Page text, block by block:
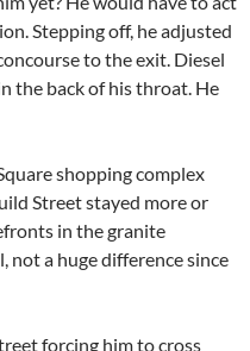
Stepping off, he adjusted
to the exit. Diesel
the back of his throat. He
shopping complex
Street stayed more or
in the granite
not a huge difference since
forcing him to cross